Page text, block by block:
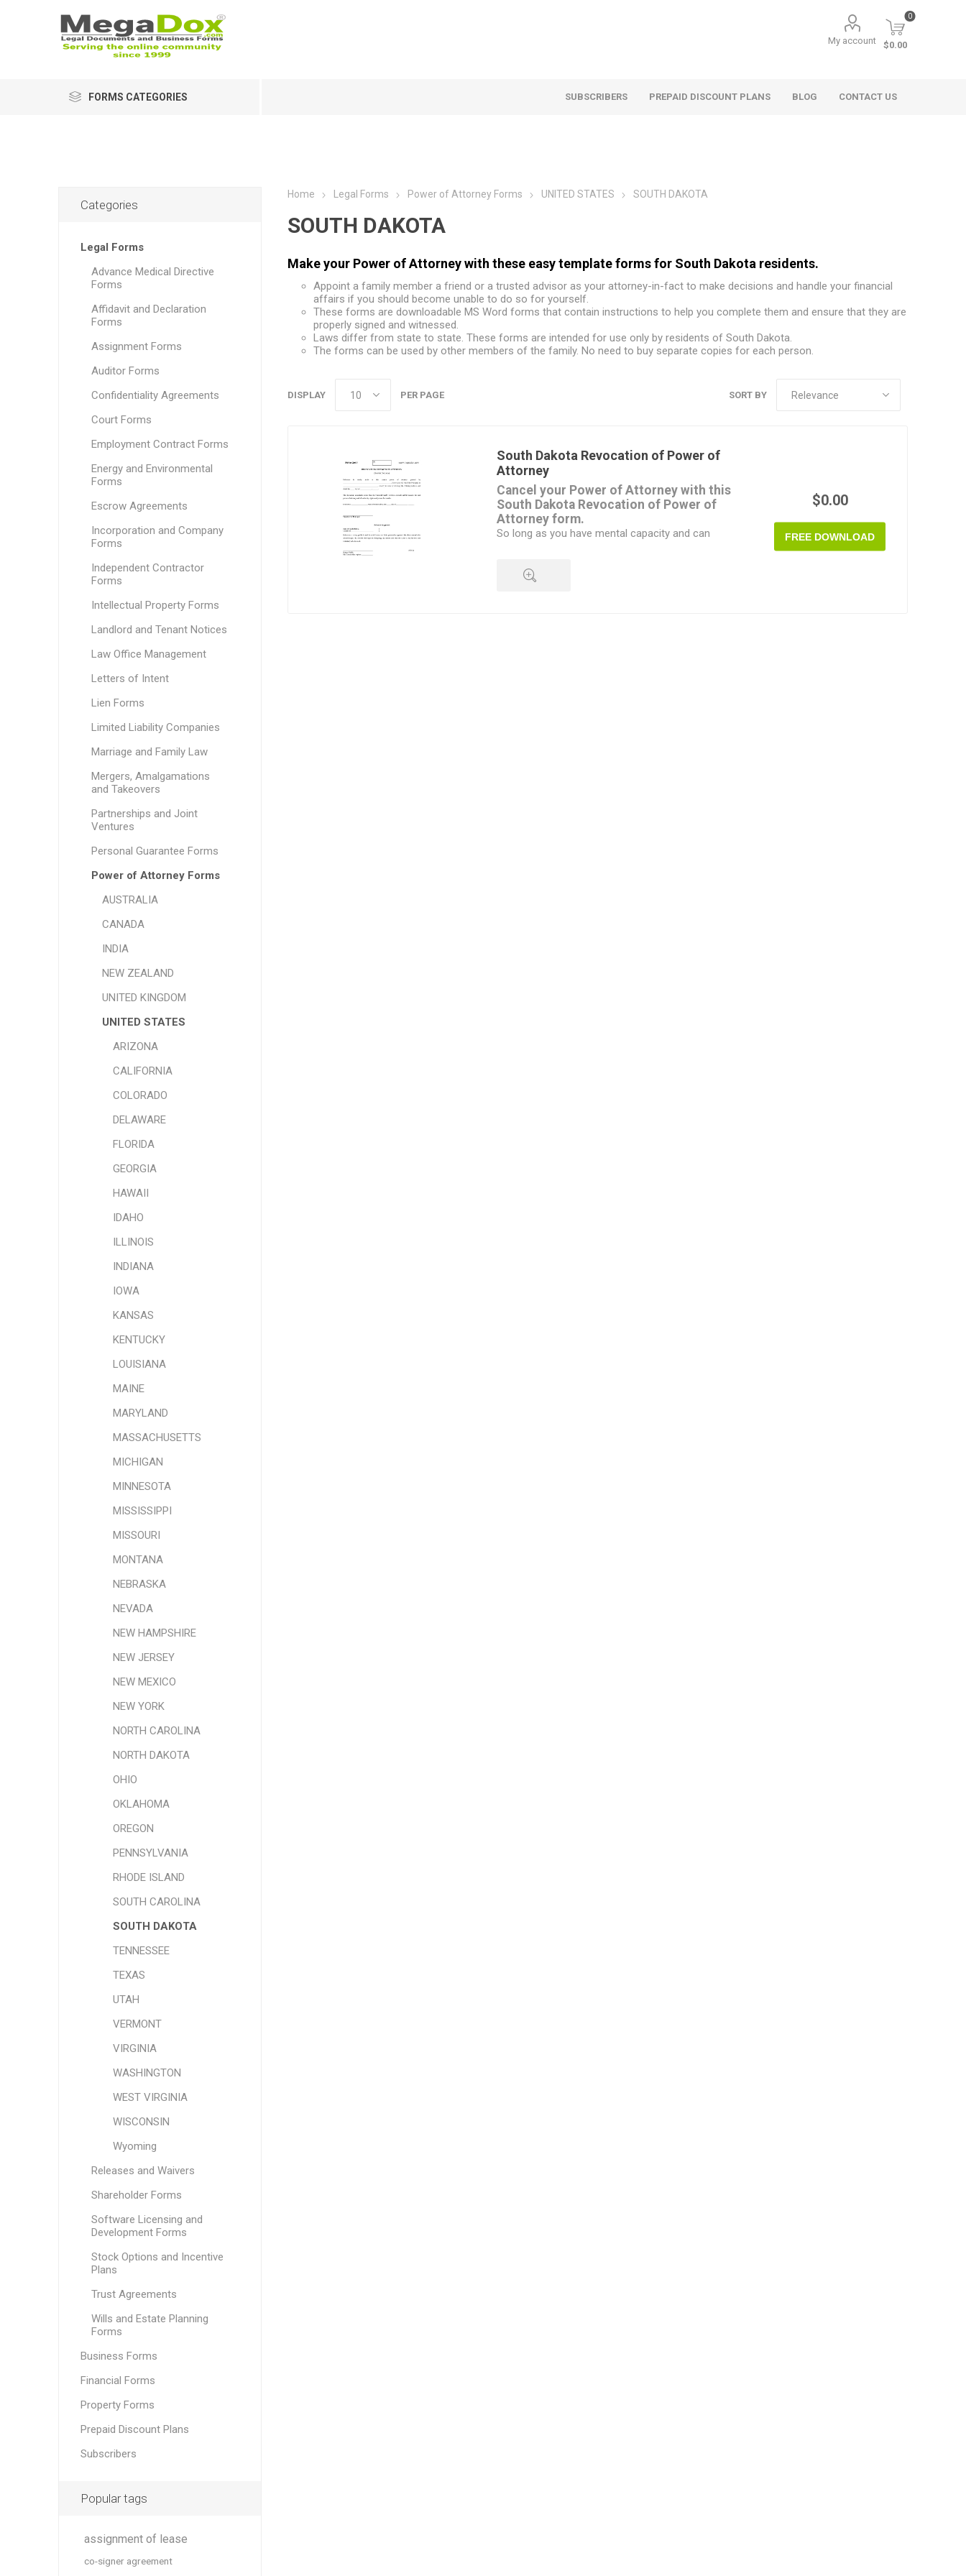
My account
0
$0.00
FORMS CATEGORIES SUBSCRIBERS PREPAID DISCOUNT PLANS BLOG CONTACT US
Home Legal Forms Power of Attorney Forms UNITED STATES SOUTH DAKOTA
SOUTH DAKOTA
Make your Power of Attorney with these easy template forms for South Dakota residents.
Appoint a family member a friend or a trusted advisor as your attorney-in-fact to make decisions and handle your financial
affairs if you should become unable to do so for yourself.
These forms are downloadable MS Word forms that contain instructions to help you complete them and ensure that they are
properly signed and witnessed.
Laws differ from state to state. These forms are intended for use only by residents of South Dakota.
The forms can be used by other members of the family. No need to buy separate copies for each person.
SORT BY
DISPLAY PER PAGE
South Dakota Revocation of Power of
Attorney
Cancel your Power of Attorney with this
South Dakota Revocation of Power of
Attorney form.
So long as you have mental capacity and can
at any time, and revoke the powers you gave to your
$0.00
FREE DOWNLOAD
Categories
Legal Forms
Advance Medical Directive
Forms
Affidavit and Declaration
Forms
Assignment Forms
Auditor Forms
Confidentiality Agreements
Court Forms
Employment Contract Forms
Energy and Environmental
Forms
Escrow Agreements
Incorporation and Company
Forms
Independent Contractor
Forms
Intellectual Property Forms
Landlord and Tenant Notices
Law Office Management
Letters of Intent
Lien Forms
Limited Liability Companies
Marriage and Family Law
Mergers, Amalgamations
and Takeovers
Partnerships and Joint
Ventures
Personal Guarantee Forms
Power of Attorney Forms
AUSTRALIA
CANADA
INDIA
NEW ZEALAND
UNITED KINGDOM
UNITED STATES
ARIZONA
CALIFORNIA
COLORADO
DELAWARE
FLORIDA
GEORGIA
HAWAII
IDAHO
ILLINOIS
INDIANA
IOWA
KANSAS
KENTUCKY
LOUISIANA
MAINE
MARYLAND
MASSACHUSETTS
MICHIGAN
MINNESOTA
MISSISSIPPI
MISSOURI
MONTANA
NEBRASKA
NEVADA
NEW HAMPSHIRE
NEW JERSEY
NEW MEXICO
NEW YORK
NORTH CAROLINA
NORTH DAKOTA
OHIO
OKLAHOMA
OREGON
PENNSYLVANIA
RHODE ISLAND
SOUTH CAROLINA
SOUTH DAKOTA
TENNESSEE
TEXAS
UTAH
VERMONT
VIRGINIA
WASHINGTON
WEST VIRGINIA
WISCONSIN
Wyoming
Releases and Waivers
Shareholder Forms
Software Licensing and
Development Forms
Stock Options and Incentive
Plans
Trust Agreements
Wills and Estate Planning
Forms
Business Forms
Financial Forms
Property Forms
Prepaid Discount Plans
Subscribers
Popular tags
assignment of lease
co-signer agreement